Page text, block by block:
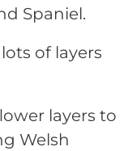
Spaniel.
of layers
layers to
Welsh